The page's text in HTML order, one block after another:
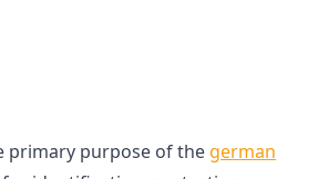
primary purpose of the german